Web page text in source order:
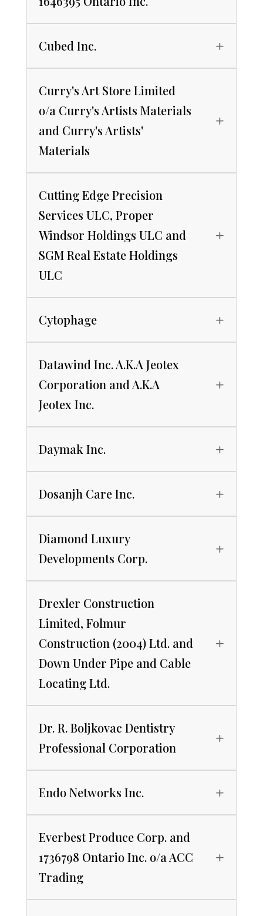
Cubed Inc.
Curry's Art Store Limited
o/a Curry's Artists Materials
and Curry's Artists'
Materials
Cutting Edge Precision
Services ULC, Proper
Windsor Holdings ULC and
SGM Real Estate Holdings
ULC
Cytophage
Datawind Inc. A.K.A Jeotex
Corporation and A.K.A
Jeotex Inc.
Daymak Inc.
Dosanjh Care Inc.
Diamond Luxury
Developments Corp.
Drexler Construction
Limited, Folmur
Construction (2004) Ltd. and
Down Under Pipe and Cable
Locating Ltd.
Dr. R. Boljkovac Dentistry
Professional Corporation
Endo Networks Inc.
Everbest Produce Corp. and
1736798 Ontario Inc. o/a ACC
Trading